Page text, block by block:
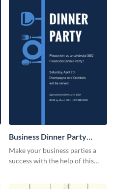
Business Dinner Party
Invitation
Make your business parties a
success with the help of this